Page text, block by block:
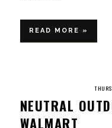
READ MORE »
NEUTRAL
WALMART